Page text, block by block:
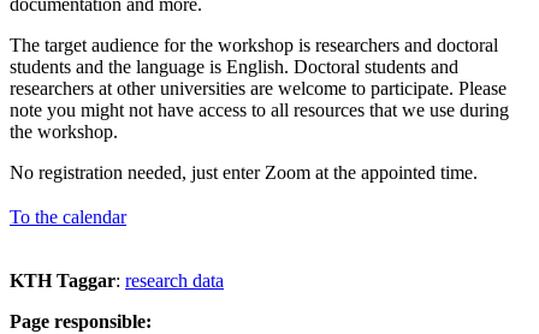
The target audience for the workshop is researchers and doctoral
students and the language is English. Doctoral students and
researchers at other universities are welcome to participate. Please
note you might not have access to all resources that we use during
the workshop.
No registration needed, just enter Zoom at the appointed time.
To the calendar
KTH Taggar: research data
Page responsible: